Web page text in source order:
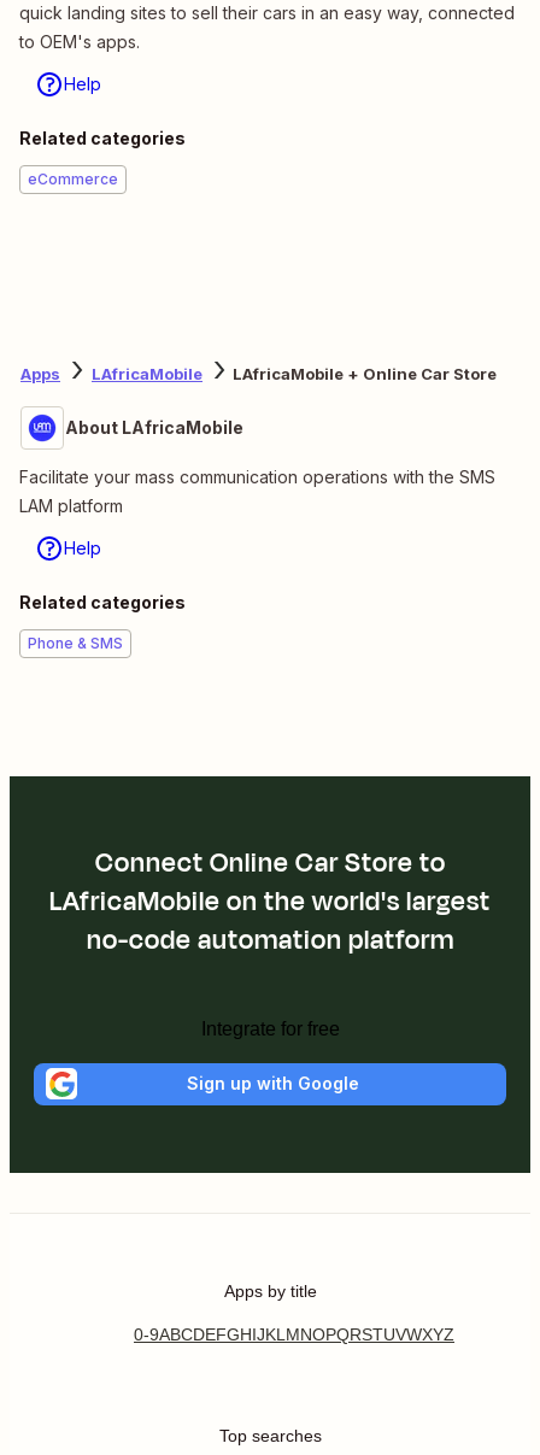
quick landing sites to sell their cars in an easy way, connected
to OEM's apps.
Help
Related categories
eCommerce
Apps LAfricaMobile LAfricaMobile + Online Car Store
About LAfricaMobile
Facilitate your mass communication operations with the SMS
LAM platform
Help
Related categories
Phone & SMS
Connect Online Car Store to
LAfricaMobile on the world's largest
no-code automation platform
Integrate for free
Sign up with Google
Apps by title
0-9ABCDEFGHIJKL MNOPQRSTUVWXYZ
Top searches